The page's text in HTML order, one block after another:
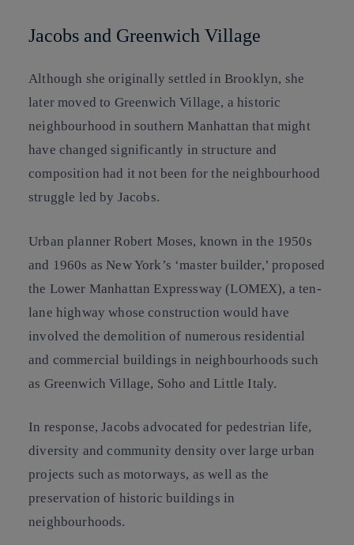
Jacobs and Greenwich Village
Although she originally settled in Brooklyn, she
later moved to Greenwich Village, a historic
neighbourhood in southern Manhattan that might
have changed significantly in structure and
composition had it not been for the neighbourhood
struggle led by Jacobs.
Urban planner Robert Moses, known in the 1950s
and 1960s as New York’s ‘master builder,’ proposed
the Lower Manhattan Expressway (LOMEX), a ten-
lane highway whose construction would have
involved the demolition of numerous residential
and commercial buildings in neighbourhoods such
as Greenwich Village, Soho and Little Italy.
In response, Jacobs advocated for pedestrian life,
diversity and community density over large urban
projects such as motorways, as well as the
preservation of historic buildings in
neighbourhoods.